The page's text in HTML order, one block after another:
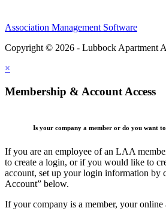
Association Management Software
Copyright © 2026 - Lubbock Apartment
×
Membership & Account Access
Is your company a member or do you want
If you are an employee of an LAA
to create a login, or if you would like to
account, set up your login information by
Account” below.
If your company is a member, your